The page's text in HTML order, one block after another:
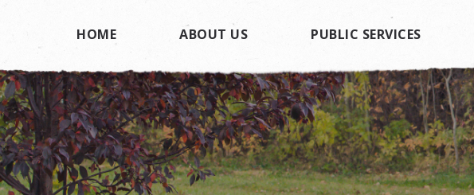
HOME ABOUT US PUBLIC SERVICES